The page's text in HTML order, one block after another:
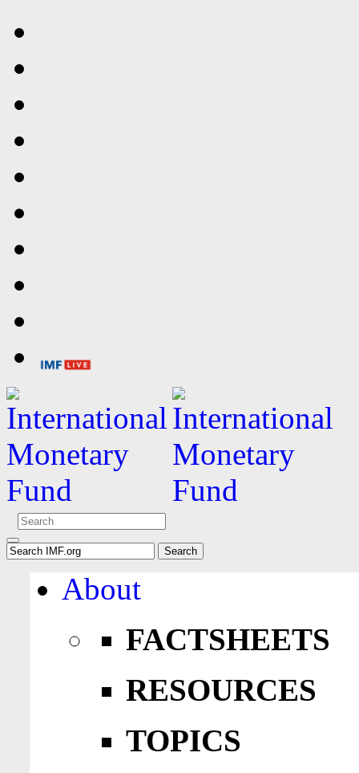
About
FACTSHEETS
RESOURCES
TOPICS